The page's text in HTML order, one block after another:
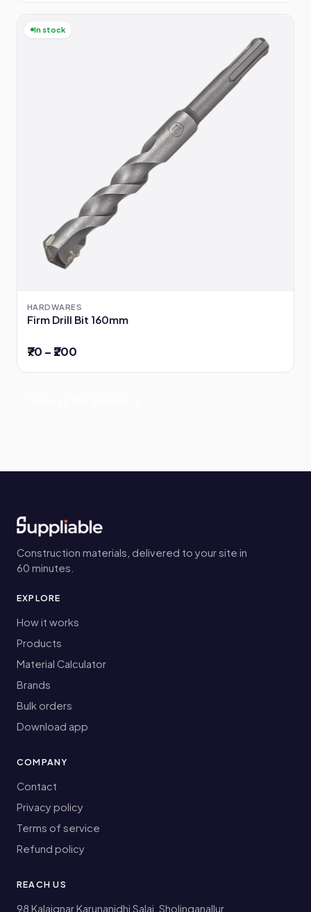
In stock
HARDWARES
Firm Drill Bit 160mm
₹70 – ₹200
Construction materials, delivered to your site in
60 minutes.
EXPLORE
How it works
Products
Material Calculator
Brands
Bulk orders
Download app
COMPANY
Contact
Privacy policy
Terms of service
Refund policy
REACH US
98 Kalaignar Karunanidhi Salai, Sholinganallur,